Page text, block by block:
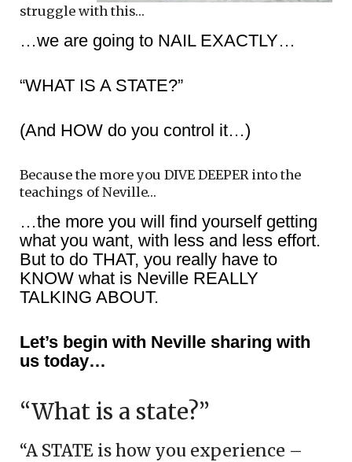
struggle with this…
…we are going to NAIL EXACTLY…
“WHAT IS A STATE?”
(And HOW do you control it…)
Because the more you DIVE DEEPER into the
teachings of Neville…
…the more you will find yourself getting
what you want, with less and less effort.
But to do THAT, you really have to
KNOW what is Neville REALLY
TALKING ABOUT.
Let’s begin with Neville sharing with
us today…
“What is a state?”
“A STATE is how you experience –